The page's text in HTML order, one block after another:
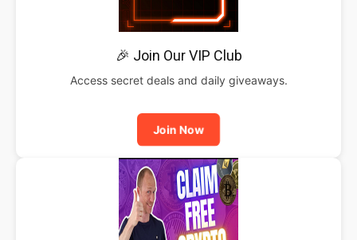
🎉 Join Our VIP Club
Access secret deals and daily giveaways.
Join Now